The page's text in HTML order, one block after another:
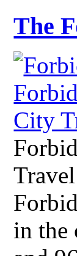
The
in the